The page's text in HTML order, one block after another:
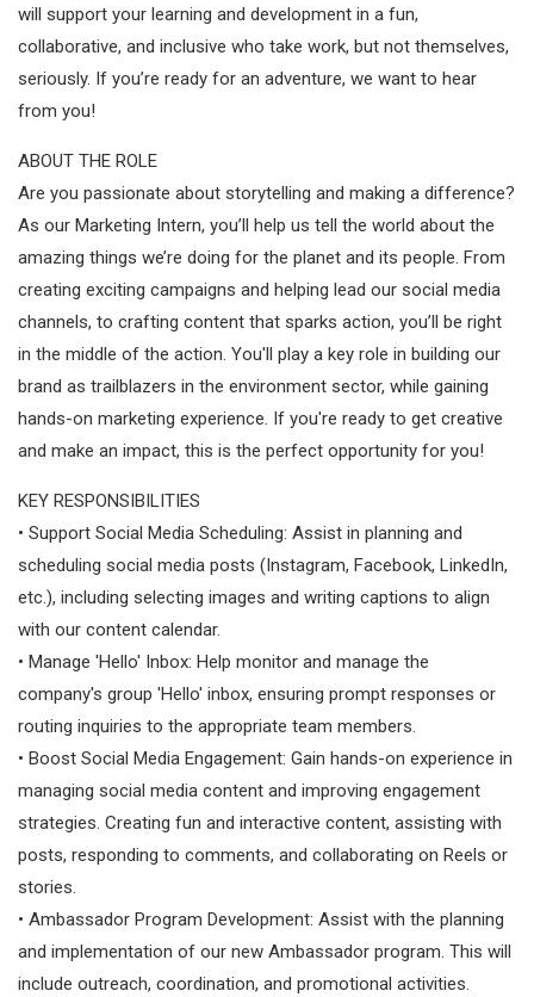
will support your learning and development in a fun,
collaborative, and inclusive who take work, but not themselves,
seriously. If you’re ready for an adventure, we want to hear
from you!
ABOUT THE ROLE
Are you passionate about storytelling and making a difference?
As our Marketing Intern, you’ll help us tell the world about the
amazing things we’re doing for the planet and its people. From
creating exciting campaigns and helping lead our social media
channels, to crafting content that sparks action, you’ll be right
in the middle of the action. You'll play a key role in building our
brand as trailblazers in the environment sector, while gaining
hands-on marketing experience. If you're ready to get creative
and make an impact, this is the perfect opportunity for you!
KEY RESPONSIBILITIES
• Support Social Media Scheduling: Assist in planning and
scheduling social media posts (Instagram, Facebook, LinkedIn,
etc.), including selecting images and writing captions to align
with our content calendar.
• Manage 'Hello' Inbox: Help monitor and manage the
company's group 'Hello' inbox, ensuring prompt responses or
routing inquiries to the appropriate team members.
• Boost Social Media Engagement: Gain hands-on experience in
managing social media content and improving engagement
strategies. Creating fun and interactive content, assisting with
posts, responding to comments, and collaborating on Reels or
stories.
• Ambassador Program Development: Assist with the planning
and implementation of our new Ambassador program. This will
include outreach, coordination, and promotional activities.